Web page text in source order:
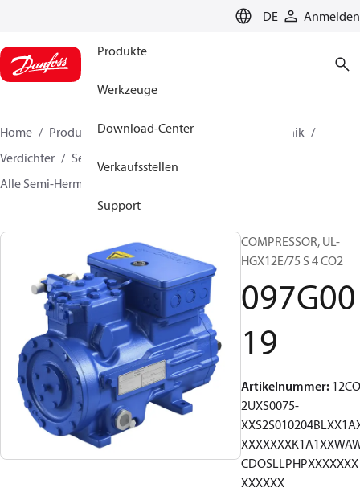
DE Anmelden
Produkte
Werkzeuge
Download-Center
Verkaufsstellen
Support
Home Produkte
Lösung für Kälte- und Klimatechnik
Verdichter
Semi-Hermetic BOCK Verdichter
Alle Semi-Hermetic BOCK Verdichter
COMPRESSOR, UL-
HGX12E/75 S 4 CO2
097G00
19
Artikelnummer: 12CO
2UXS0075-
CDOSLLPHPXXXXXXX
XXXXXX